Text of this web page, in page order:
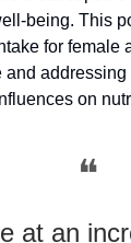
being. This
for female
on
❝
at an